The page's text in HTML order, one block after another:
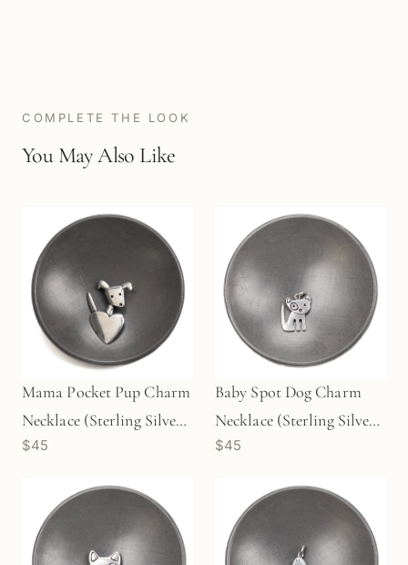
COMPLETE THE LOOK
You May Also Like
Mama Pocket Pup Charm
Necklace (Sterling Silver)
- 1 pc/M1728
$45
Baby Spot Dog Charm
Necklace (Sterling Silver)
- 1 pc/M1726
$45